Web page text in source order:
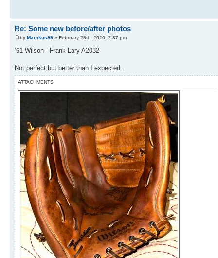
Re: Some new before/after photos
by Marckus99 » February 28th, 2026, 7:37 pm
‘61 Wilson - Frank Lary A2032
Not perfect but better than I expected .
ATTACHMENTS